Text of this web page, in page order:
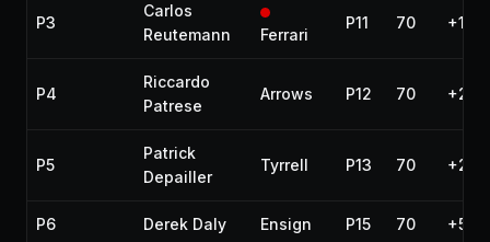
P3
Carlos
Reutemann
Ferrari
P11 70
P4
Riccardo
Patrese
Arrows P12 70
P5
Patrick
Depailler
Tyrrell P13 70
P6 Derek Daly Ensign P15 70